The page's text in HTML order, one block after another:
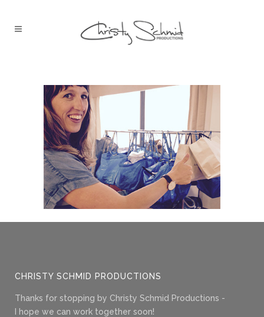
CHRISTY SCHMID PRODUCTIONS
Thanks for stopping by Christy Schmid Productions -
I hope we can work together soon!